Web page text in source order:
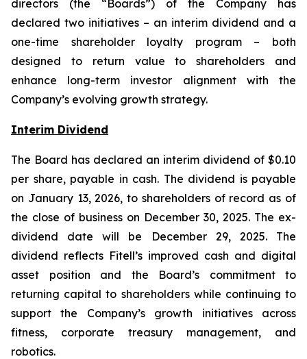
directors (the “Boards”) of the Company has
declared two initiatives – an interim dividend and a
one-time shareholder loyalty program – both
designed to return value to shareholders and
enhance long-term investor alignment with the
Company’s evolving growth strategy.
Interim Dividend
The Board has declared an interim dividend of $0.10
per share, payable in cash. The dividend is payable
on January 13, 2026, to shareholders of record as of
the close of business on December 30, 2025. The ex-
dividend date will be December 29, 2025. The
dividend reflects Fitell’s improved cash and digital
asset position and the Board’s commitment to
returning capital to shareholders while continuing to
support the Company’s growth initiatives across
fitness, corporate treasury management, and
robotics.